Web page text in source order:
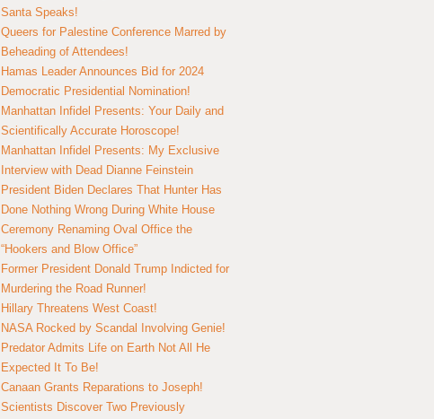
Santa Speaks!
Queers for Palestine Conference Marred by
Beheading of Attendees!
Hamas Leader Announces Bid for 2024
Democratic Presidential Nomination!
Manhattan Infidel Presents: Your Daily and
Scientifically Accurate Horoscope!
Manhattan Infidel Presents: My Exclusive
Interview with Dead Dianne Feinstein
President Biden Declares That Hunter Has
Done Nothing Wrong During White House
Ceremony Renaming Oval Office the
“Hookers and Blow Office”
Former President Donald Trump Indicted for
Murdering the Road Runner!
Hillary Threatens West Coast!
NASA Rocked by Scandal Involving Genie!
Predator Admits Life on Earth Not All He
Expected It To Be!
Canaan Grants Reparations to Joseph!
Scientists Discover Two Previously